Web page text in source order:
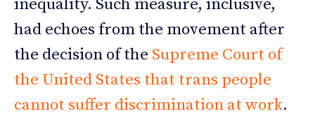
inequality. Such measure, inclusive,
had echoes from the movement after
the decision of the Supreme Court of
the United States that trans people
cannot suffer discrimination at work.